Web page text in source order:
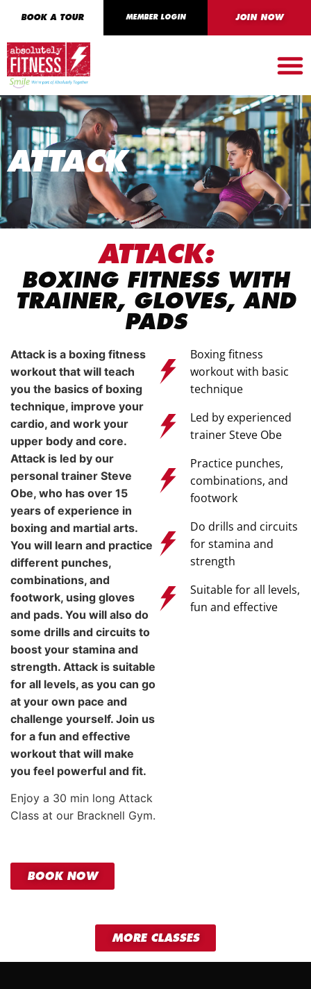
BOOK A TOUR MEMBER LOGIN JOIN NOW
ATTACK
ATTACK:
BOXING FITNESS WITH
TRAINER, GLOVES, AND
PADS
Attack is a boxing fitness
workout that will teach
you the basics of boxing
technique, improve your
cardio, and work your
upper body and core.
Attack is led by our
personal trainer Steve
Obe, who has over 15
years of experience in
boxing and martial arts.
You will learn and practice
different punches,
combinations, and
footwork, using gloves
and pads. You will also do
some drills and circuits to
boost your stamina and
strength. Attack is suitable
for all levels, as you can go
at your own pace and
challenge yourself. Join us
for a fun and effective
workout that will make
you feel powerful and fit.
Enjoy a 30 min long Attack
Class at our Bracknell Gym.
BOOK NOW
Boxing fitness
workout with basic
technique
Led by experienced
trainer Steve Obe
Practice punches,
combinations, and
footwork
Do drills and circuits
for stamina and
strength
Suitable for all levels,
fun and effective
MORE CLASSES